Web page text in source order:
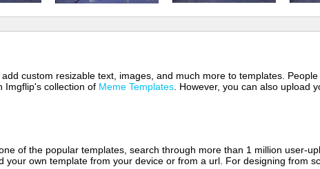
custom resizable text, images, and much more to templates.
Imgflip's collection of Meme Templates . However, you can also upload
of the popular templates, search through more than 1 million user-
your own template from your device or from a url. For designing from